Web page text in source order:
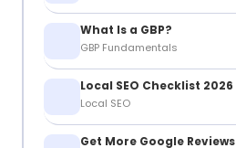
What Is a GBP?
GBP Fundamentals
Local SEO Checklist 2026
Local SEO
Get More Google Reviews